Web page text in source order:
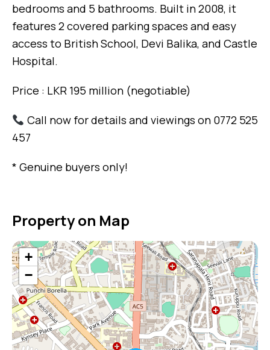
bedrooms and 5 bathrooms. Built in 2008, it
features 2 covered parking spaces and easy
access to British School, Devi Balika, and Castle
Hospital.
Price : LKR 195 million (negotiable)
Call now for details and viewings on 0772 525
457
* Genuine buyers only!
Property on Map
+
−